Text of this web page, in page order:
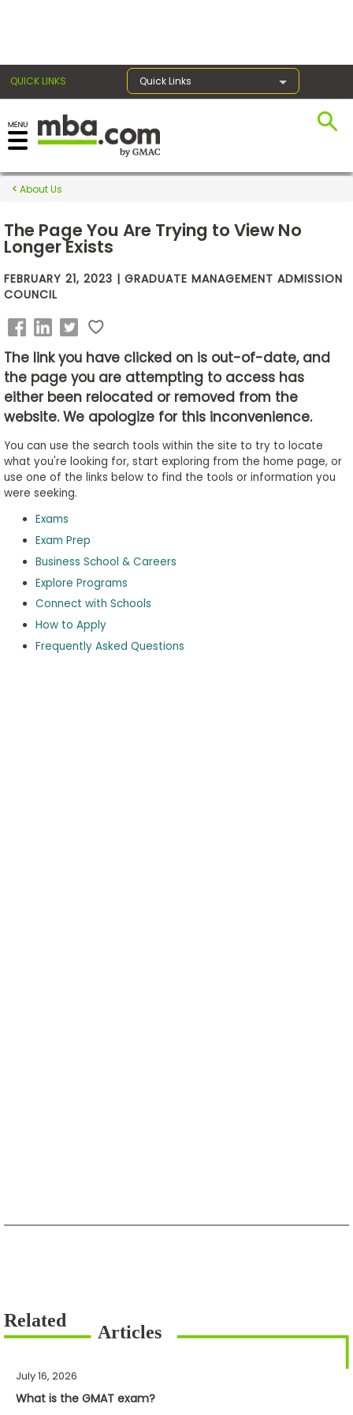
QUICK LINKS Quick Links
Exams
Prep
Prepare
Business
School
Business
School
Careers
Explore
Programs
Connect
with
Schools
About Us
The Page You Are Trying to View No
Longer Exists
FEBRUARY 21, 2023 | GRADUATE MANAGEMENT ADMISSION
COUNCIL
The link you have clicked on is out-of-date, and
the page you are attempting to access has
either been relocated or removed from the
website. We apologize for this inconvenience.
You can use the search tools within the site to try to locate
what you're looking for, start exploring from the home page, or
use one of the links below to find the tools or information you
were seeking.
Exams
Exam Prep
Business School & Careers
Explore Programs
Connect with Schools
How to Apply
Frequently Asked Questions
July 16, 2026
What is the GMAT exam?